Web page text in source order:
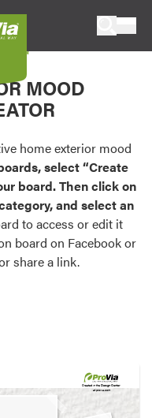
and
MOOD
home exterior mood
select “Create
board. Then click on
and select an
to access or edit it
board on Facebook or
share a link.
Created in theDesign Center
at provia.com